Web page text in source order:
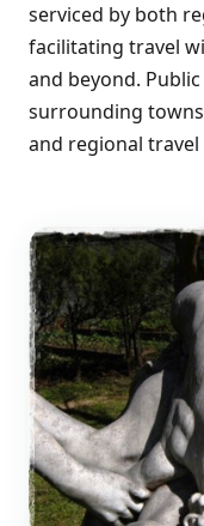
serviced by both
facilitating travel
and beyond.
surrounding
and regional